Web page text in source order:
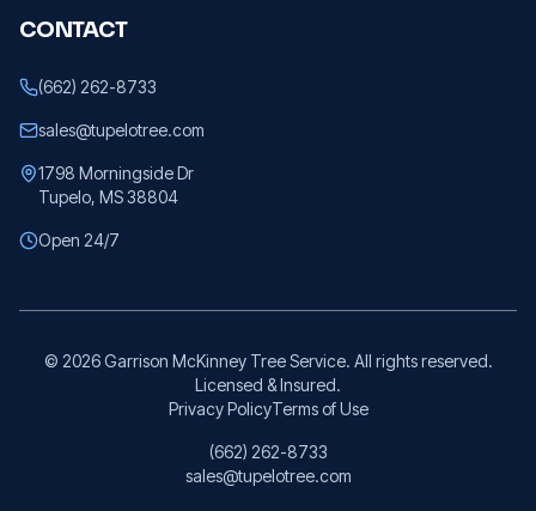
CONTACT
(662) 262-8733
sales@tupelotree.com
1798 Morningside Dr
Tupelo, MS 38804
Open 24/7
© 2026Garrison McKinney Tree Service. All rights reserved.
Licensed & Insured.
Privacy PolicyTerms of Use
(662) 262-8733
sales@tupelotree.com